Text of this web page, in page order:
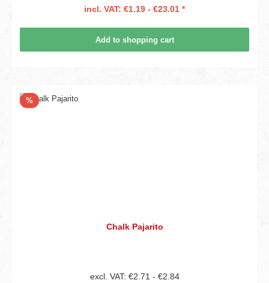
incl. VAT: €1.19 - €23.01 *
Add to shopping cart
%Discount
Chalk Pajarito
excl. VAT: €2.71 - €2.84